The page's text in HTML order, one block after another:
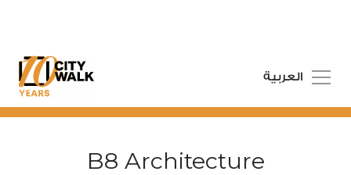
العربية
B8 Architecture